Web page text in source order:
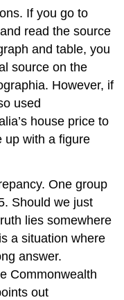
If you go to
read the source
and table, you
source on the
However, if
used
house price to
up with a figure
One group
Should we just
lies somewhere
a situation where
answer.
Commonwealth
out